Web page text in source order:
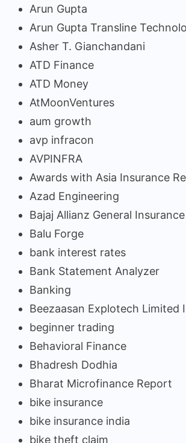
Arun Gupta
Arun Gupta Transline
Asher T. Gianchandani
ATD Finance
ATD Money
AtMoonVentures
aum growth
avp infracon
AVPINFRA
Awards with Asia Insurance
Azad Engineering
Bajaj Allianz General Insurance
Balu Forge
bank interest rates
Bank Statement Analyzer
Banking
Beezaasan Explotech Limited
beginner trading
Behavioral Finance
Bhadresh Dodhia
Bharat Microfinance Report
bike insurance
bike insurance india
bike theft claim